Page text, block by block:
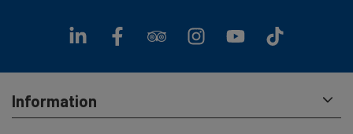
Information